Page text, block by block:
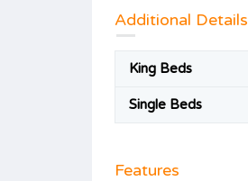
Additional Details
King Beds
Single Beds
Features